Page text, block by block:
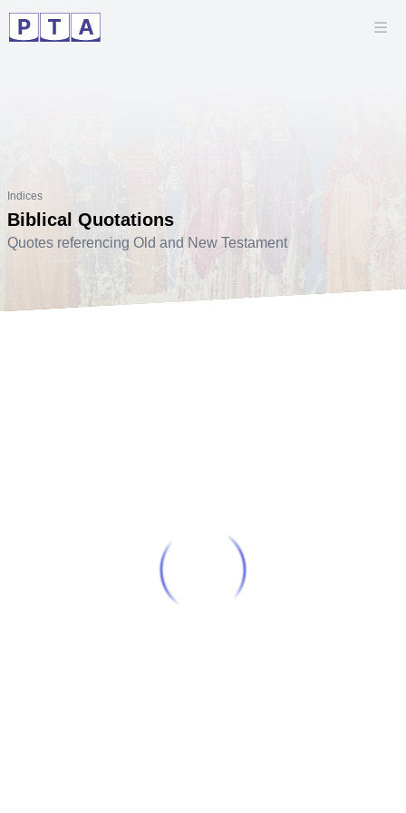
Indices
Biblical Quotations
Quotes referencing Old and New Testament